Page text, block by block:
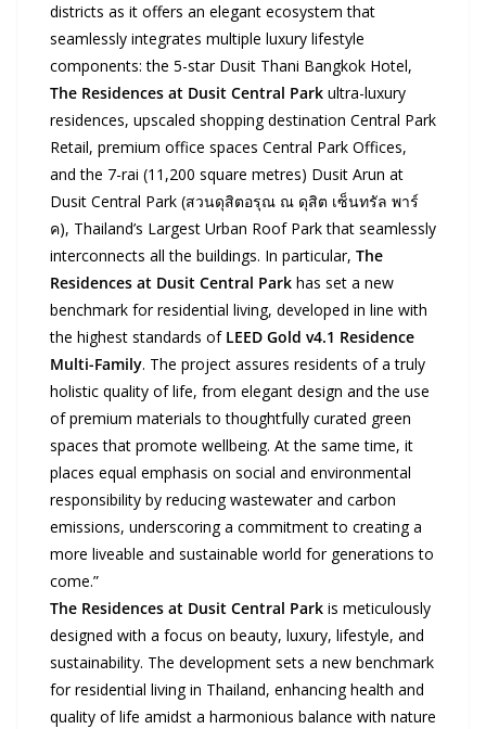
districts as it offers an elegant ecosystem that
seamlessly integrates multiple luxury lifestyle
components: the 5-star Dusit Thani Bangkok Hotel,
The Residences at Dusit Central Park ultra-luxury
residences, upscaled shopping destination Central Park
Retail, premium office spaces Central Park Offices,
and the 7-rai (11,200 square metres) Dusit Arun at
Dusit Central Park (สวนดุสิตอรุณ ณ ดุสิต เซ็นทรัล พาร์
ค), Thailand’s Largest Urban Roof Park that seamlessly
interconnects all the buildings. In particular, The
Residences at Dusit Central Park has set a new
benchmark for residential living, developed in line with
the highest standards of LEED Gold v4.1 Residence
Multi-Family. The project assures residents of a truly
holistic quality of life, from elegant design and the use
of premium materials to thoughtfully curated green
spaces that promote wellbeing. At the same time, it
places equal emphasis on social and environmental
responsibility by reducing wastewater and carbon
emissions, underscoring a commitment to creating a
more liveable and sustainable world for generations to
come.”
The Residences at Dusit Central Park is meticulously
designed with a focus on beauty, luxury, lifestyle, and
sustainability. The development sets a new benchmark
for residential living in Thailand, enhancing health and
quality of life amidst a harmonious balance with nature